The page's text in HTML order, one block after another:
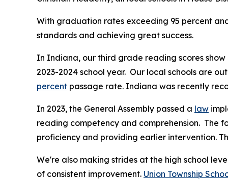
With graduation rates exceeding 95 percent
standards and achieving great success.
In Indiana, our third grade reading scores
2023-2024 school year. Our local schools are
percent passage rate. Indiana was recently
In 2023, the General Assembly passed a law
reading competency and comprehension. The
proficiency and providing earlier intervention.
We're also making strides at the high school
of consistent improvement. Union Township